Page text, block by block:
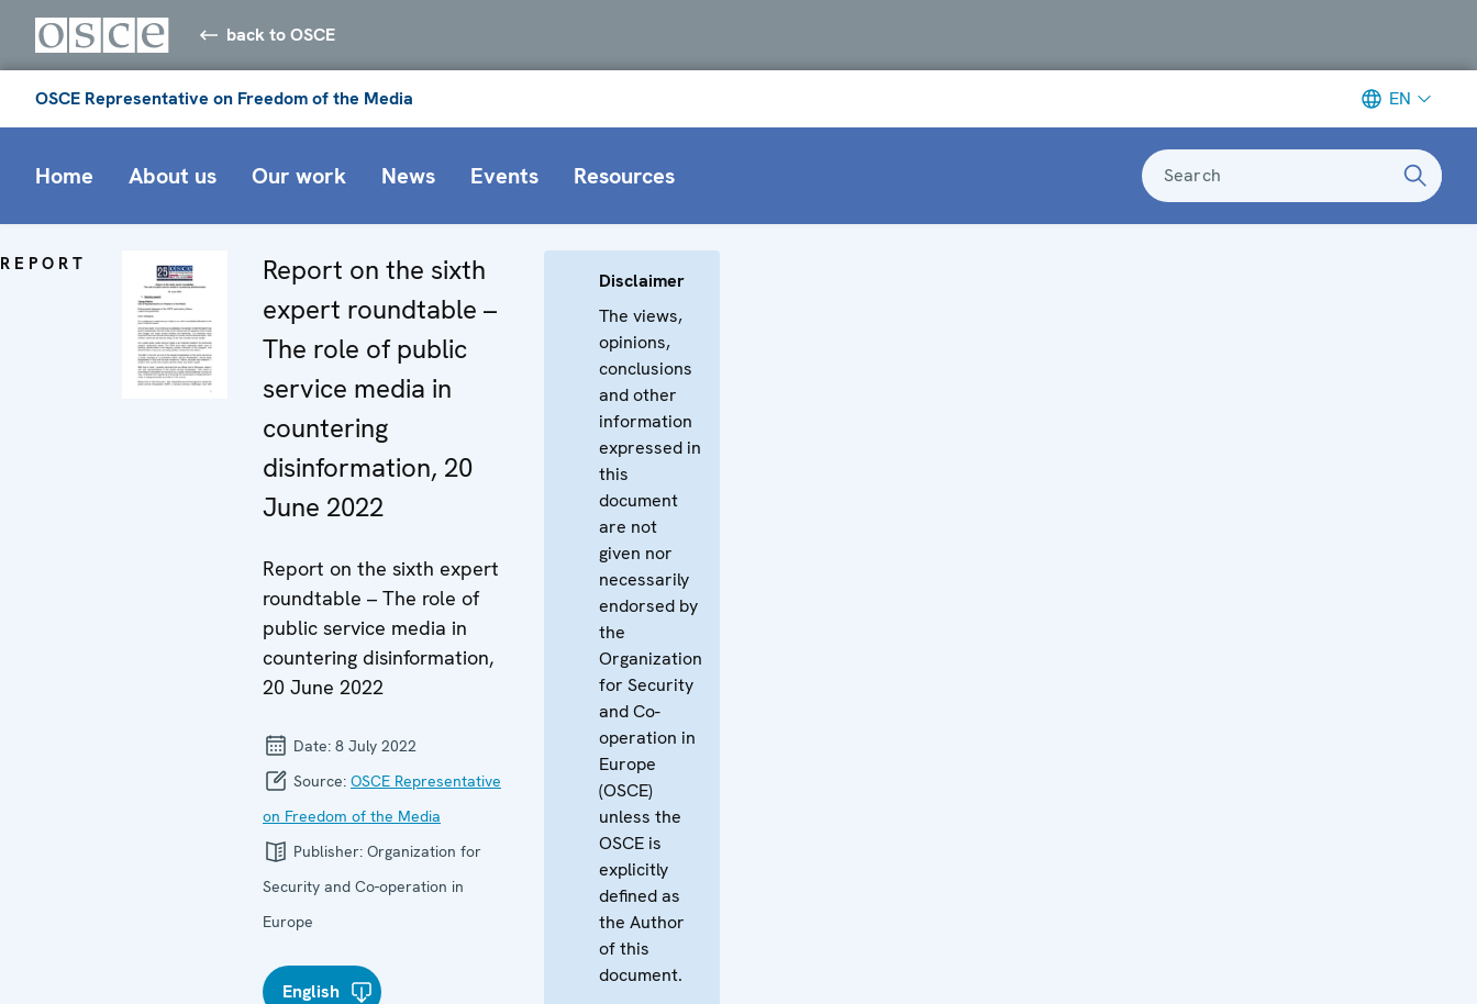
back to OSCE
OSCE Representative on Freedom of the Media EN
Home About us Our work News Events Resources Search
REPORT
Report on the sixth
expert roundtable –
The role of public
service media in
countering
disinformation, 20
June 2022
Report on the sixth expert
roundtable – The role of
public service media in
countering disinformation,
20 June 2022
Date: 8 July 2022
Source: OSCE Representative
on Freedom of the Media
Publisher: Organization for
Security and Co-operation in
Europe
English
Disclaimer
The views,
opinions,
conclusions
and other
information
expressed in
this
document
are not
given nor
necessarily
endorsed by
the
Organization
for Security
and Co-
operation in
Europe
(OSCE)
unless the
OSCE is
explicitly
defined as
the Author
of this
document.